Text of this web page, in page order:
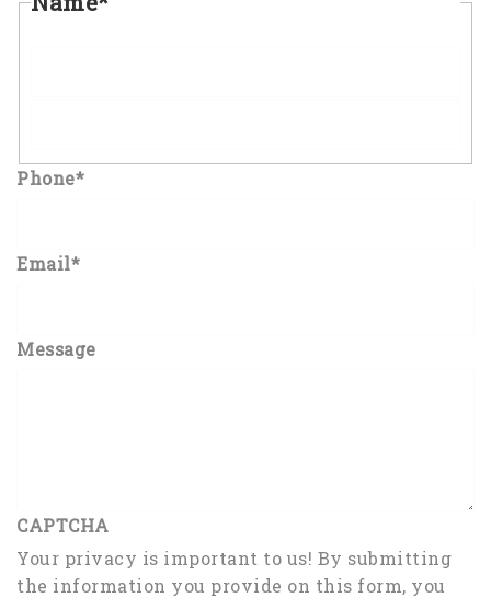
Last
Phone*
Email*
Message
CAPTCHA
Your privacy is important to us! By submitting
the information you provide on this form, you